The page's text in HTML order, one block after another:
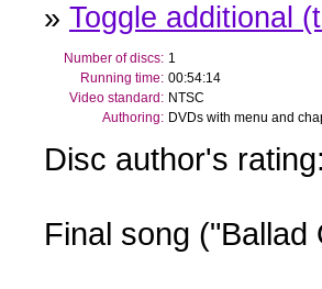
» Toggle additional
Number of discs: 1
Running time: 00:54:14
Video standard: NTSC
Authoring: DVDs with menu and
Disc author's
Final song ("Ballad